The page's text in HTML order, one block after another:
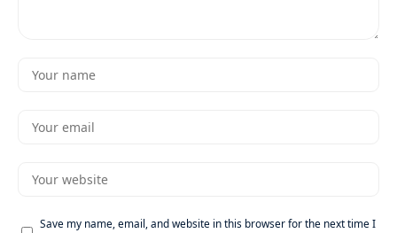
Save my name, email, and website in this browser for the next time I